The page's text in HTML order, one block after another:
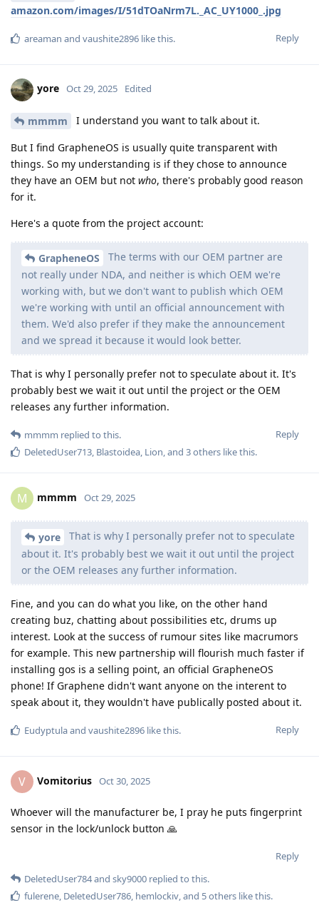
amazon.com/images/I/51dTOaNrm7L._AC_UY1000_.jpg
Reply
areaman and vaushite2896 like this.
yore Oct 29, 2025 Edited
mmmm I understand you want to talk about it.
But I find GrapheneOS is usually quite transparent with
things. So my understanding is if they chose to announce
they have an OEM but not who, there's probably good reason
for it.
Here's a quote from the project account:
GrapheneOS
The terms with our OEM partner are
not really under NDA, and neither is which OEM we're
working with, but we don't want to publish which OEM
we're working with until an official announcement with
them. We'd also prefer if they make the announcement
and we spread it because it would look better.
That is why I personally prefer not to speculate about it. It's
probably best we wait it out until the project or the OEM
releases any further information.
Reply
mmmm replied to this.
DeletedUser713, Blastoidea, Lion, and 3others like this.
M mmmm Oct 29, 2025
yore
That is why I personally prefer not to speculate
about it. It's probably best we wait it out until the project
or the OEM releases any further information.
Fine, and you can do what you like, on the other hand
creating buz, chatting about possibilities etc, drums up
interest. Look at the success of rumour sites like macrumors
for example. This new partnership will flourish much faster if
installing gos is a selling point, an official GrapheneOS
phone! If Graphene didn't want anyone on the interent to
speak about it, they wouldn't have publically posted about it.
Reply
Eudyptulaand vaushite2896 like this.
V Vomitorius Oct 30, 2025
Whoever will the manufacturer be, I pray he puts fingerprint
sensor in the lock/unlock button 🙏
Reply
DeletedUser784and sky9000 replied to this.
fulerene, DeletedUser786, hemlockiv, and 5others like this.